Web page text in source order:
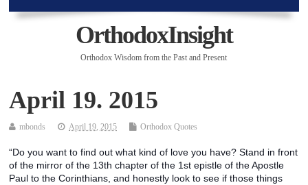
OrthodoxInsight
Orthodox Wisdom from the Past and Present
April 19. 2015
mbonds April 19, 2015 Orthodox Quotes
“Do you want to find out what kind of love you have? Stand in front
of the mirror of the 13th chapter of the 1st epistle of the Apostle
Paul to the Corinthians, and honestly look to see if those things